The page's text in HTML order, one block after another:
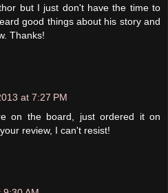
but I just don't have the time to
good things about his story and
Thanks!
at 7:27 PM
on the board, just ordered it on
review, I can't resist!